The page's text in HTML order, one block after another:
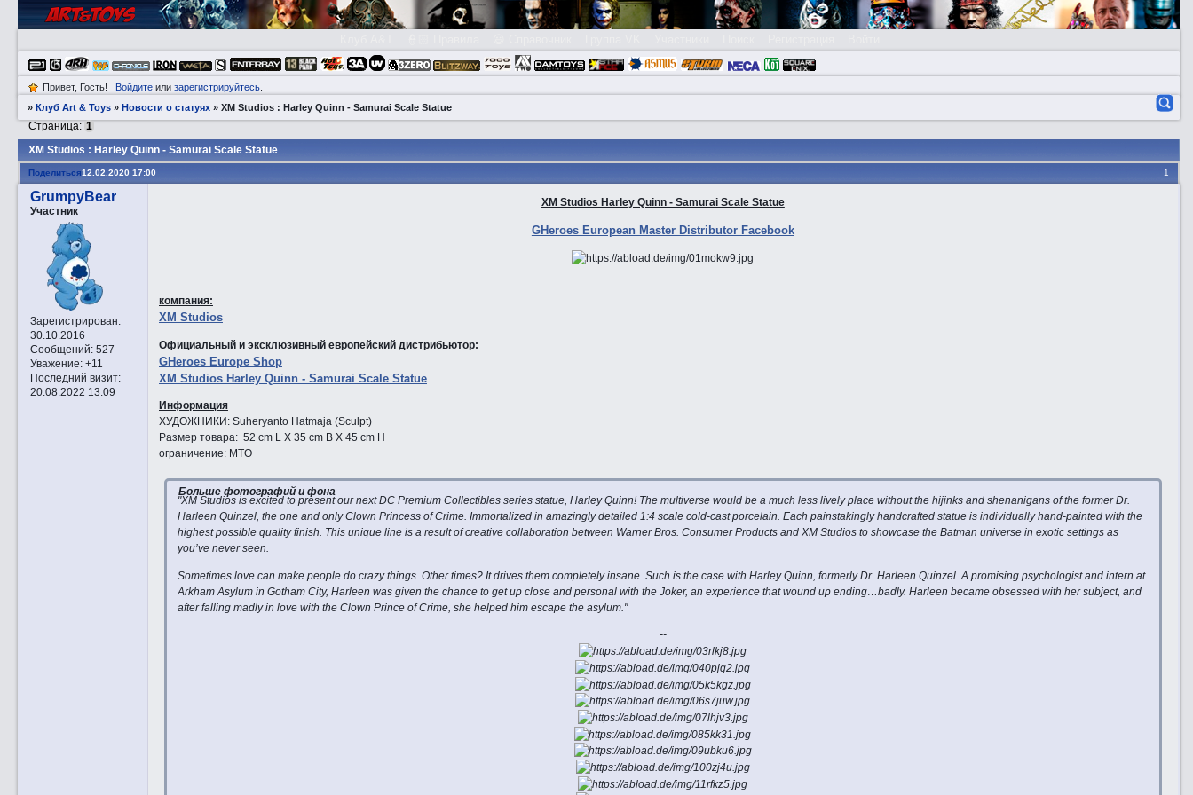
Привет, Гость! Войдитеили зарегистрируйтесь.
»Клуб Art & Toys »Новости о статуях »XM Studios : Harley Quinn - Samurai Scale Statue
XM Studios : Harley Quinn - Samurai Scale Statue
Страница: 1
Поделиться 1
12.02.2020 17:00
GrumpyBear
Участник
Зарегистрирован:
30.10.2016
Сообщений:527
Уважение: +11
Последний визит:
20.08.2022 13:09
XM Studios Harley Quinn - Samurai Scale Statue
GHeroes European Master Distributor Facebook
компания:
XM Studios
Официальный и эксклюзивный европейский дистрибьютор:
GHeroes Europe Shop
XM Studios Harley Quinn - Samurai Scale Statue
Информация
ХУДОЖНИКИ: Suheryanto Hatmaja (Sculpt)
Размер товара: 52 cm L X 35 cm B X 45 cm H
ограничение: MTO
Больше фотографий и фона
"XM Studios is excited to present our next DC Premium Collectibles series statue, Harley Quinn! The multiverse would be a much less lively place without the hijinks and shenanigans of the former Dr.
Harleen Quinzel, the one and only Clown Princess of Crime. Immortalized in amazingly detailed 1:4 scale cold-cast porcelain. Each painstakingly handcrafted statue is individually hand-painted with the
highest possible quality finish. This unique line is a result of creative collaboration between Warner Bros. Consumer Products and XM Studios to showcase the Batman universe in exotic settings as
you’ve never seen.
Sometimes love can make people do crazy things. Other times? It drives them completely insane. Such is the case with Harley Quinn, formerly Dr. Harleen Quinzel. A promising psychologist and intern at
Arkham Asylum in Gotham City, Harleen was given the chance to get up close and personal with the Joker, an experience that wound up ending…badly. Harleen became obsessed with her subject, and
after falling madly in love with the Clown Prince of Crime, she helped him escape the asylum."
--